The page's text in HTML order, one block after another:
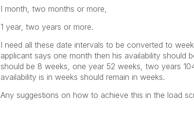
I month, two months or more,
1 year, two years or more.
I need all these date intervals to be converted to
applicant says one month then his availability should
should be 8 weeks, one year 52 weeks, two years
availability is in weeks should remain in weeks.
Any suggestions on how to achieve this in the load